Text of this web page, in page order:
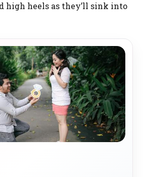
high heels as they’ll sink into